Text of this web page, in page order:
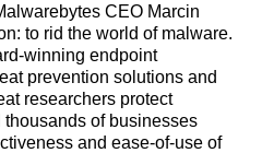
CEO Marcin
to rid the world of malware.
winning endpoint
prevention solutions and
researchers protect
of businesses
and ease-of-use of